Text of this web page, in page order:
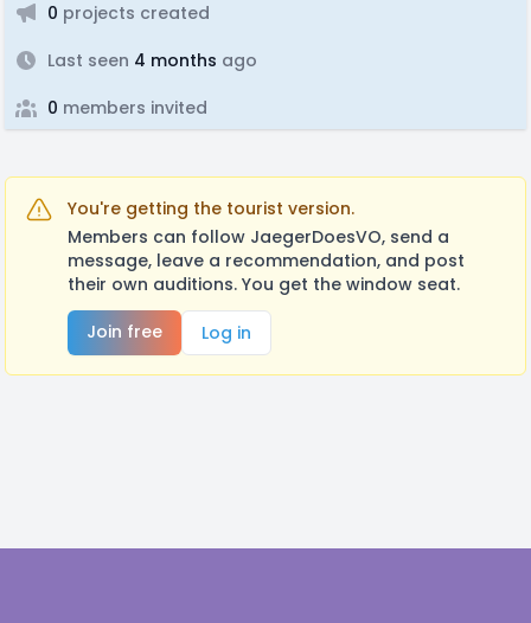
0 projects created
Last seen 4 months ago
0 members invited
You're getting the tourist version.
Members can follow JaegerDoesVO, send a
message, leave a recommendation, and post
their own auditions. You get the window seat.
Join free
Log in